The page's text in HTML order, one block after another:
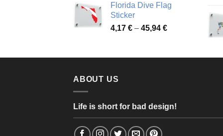
3,72 €
46,12 €
Florida Dive Flag
Sticker
4,17 € – 45,94 €Price
through
ABOUT US
Life is short for bad design!